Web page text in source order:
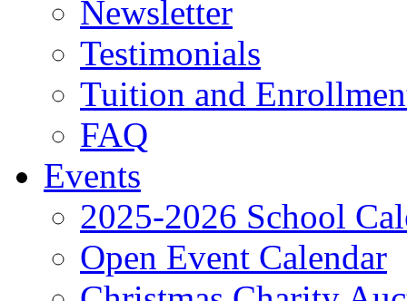
Newsletter
Testimonials
Tuition and
FAQ
Events
2025-2026 School
Open Event Calendar